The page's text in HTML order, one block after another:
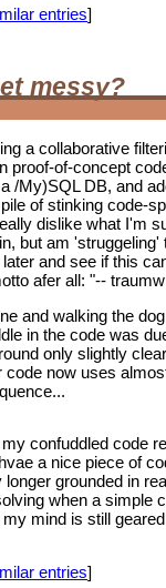
entries]
messy?
a collaborative
proof-of-concept
/My)SQL DB, and
of stinking code-
dislike what I'm
but am
and see if this
afer all: "--
and walking the
in the code was
only slightly
code now uses
confuddled code
a nice piece of
longer grounded in
when a simple
mind is still
entries]